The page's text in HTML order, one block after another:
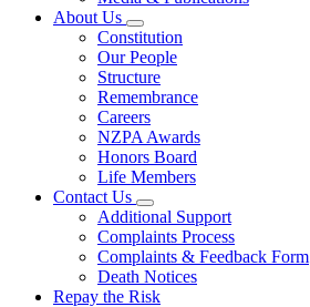
About Us
Constitution
Our People
Structure
Remembrance
Careers
NZPA Awards
Honors Board
Life Members
Contact Us
Additional Support
Complaints Process
Complaints & Feedback Form
Death Notices
Repay the Risk